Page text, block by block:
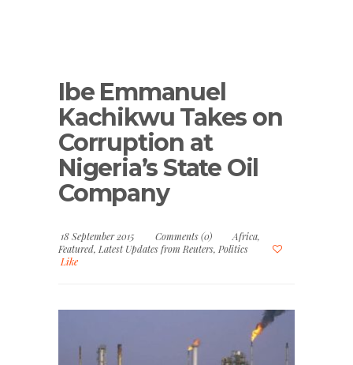
Ibe Emmanuel
Kachikwu Takes on
Corruption at
Nigeria’s State Oil
Company
18 September 2015 Comments (0) Africa,
Featured, Latest Updates from Reuters, Politics
Like